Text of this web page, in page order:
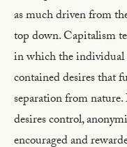
as much driven from
top down. Capitalism
in which the individual
contained desires that
separation from
desires control,
encouraged and